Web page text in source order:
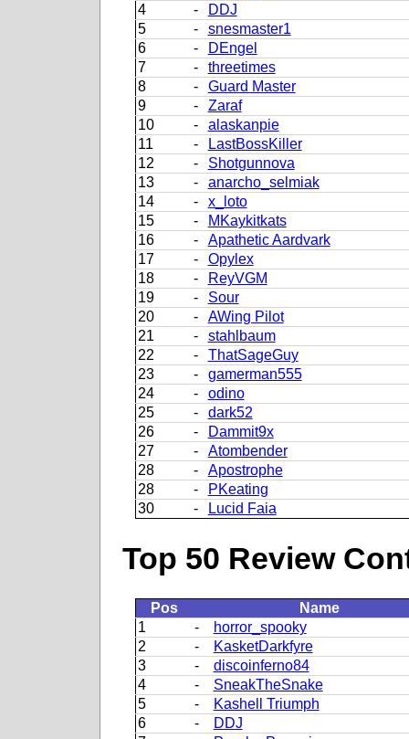
4
-
DDJ
5
-
snesmaster1
6
-
DEngel
7
-
threetimes
8
-
Guard Master
9
-
Zaraf
10
-
alaskanpie
11
-
LastBossKiller
12
-
Shotgunnova
13
-
anarcho_selmiak
14
-
x_loto
15
-
MKaykitkats
16
-
Apathetic Aardvark
17
-
Opylex
18
-
ReyVGM
19
-
Sour
20
-
AWing Pilot
21
-
stahlbaum
22
-
ThatSageGuy
23
-
gamerman555
24
-
odino
25
-
dark52
26
-
Dammit9x
27
-
Atombender
28
-
Apostrophe
28
-
PKeating
30
- Lucid Faia
Top 50 Review
Pos
Name
1
-
horror_spooky
2
-
KasketDarkfyre
3
-
discoinferno84
4
-
SneakTheSnake
5
-
Kashell Triumph
6
-
DDJ